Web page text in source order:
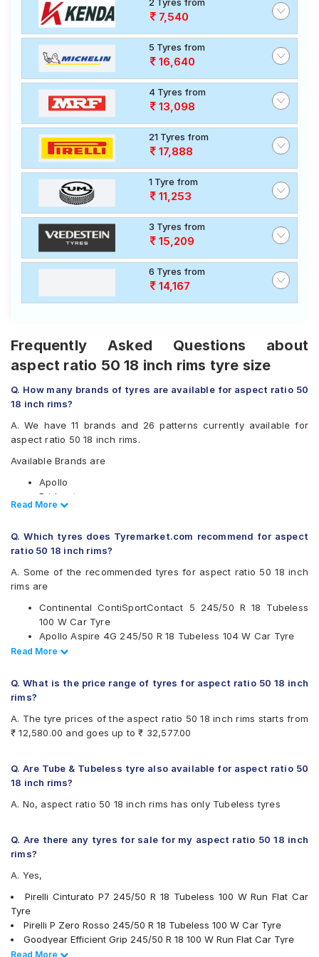
7,540
5 Tyres from
16,640
4 Tyres from
13,098
21 Tyres from
17,888
1 Tyre from
11,253
3 Tyres from
15,209
6 Tyres from
14,167
Frequently Asked Questions about
aspect ratio 50 18 inch rims tyre size
Q. How many brands of tyres are available for aspect ratio 50
18 inch rims?
A. We have 11 brands and 26 patterns currently available for
aspect ratio 50 18 inch rims.
Available Brands are
Apollo
Bridgestone
Continental
Goodyear
Michelin
Vredestein
Yokohama
Available patterns are
Apollo Aspire 4G
Bridgestone Potenza S001
Bridgestone Turanza T001
Continental ContiSportContact SC5 SUV FR
Continental UltraContact UC6
Goodyear Eagle F1 Asymmetric 3
Michelin Primacy 4ST
Pirelli Cinturato P7
Pirelli P Zero
Pirelli P Zero Rosso
Pirelli Scorpion Verde
Pirelli Scorpion Verde All Season
Read Less
Read More
Q. Which tyres does Tyremarket.com recommend for aspect
ratio 50 18 inch rims?
A. Some of the recommended tyres for aspect ratio 50 18 inch
rims are
Continental ContiSportContact 5 245/50 R 18 Tubeless
100 W Car Tyre
Apollo Aspire 4G 245/50 R 18 Tubeless 104 W Car Tyre
Pirelli Cinturato P7 245/50 R 18 100 Y Run Flat Car Tyre
V Car Tyre
Vredestein ULTRAC VORTI I 245/50 ZR 18 Tubeless 104 W
Car Tyre
Car Tyre
Continental UltraContact UC6 225/50 R 18 Tubeless 95 V
Apollo Aspire 4G Plus 235/50 R 18 Tubeless 101 W XL Car
Apollo Aspire 4G Plus 235/50 R 18 Tubeless 101 Y XL Car
Read Less
Read More
Q. What is the price range of tyres for aspect ratio 50 18 inch
rims?
A. The tyre prices of the aspect ratio 50 18 inch rims starts from
₹ 12,580.00 and goes up to ₹ 32,577.00
Q. Are Tube & Tubeless tyre also available for aspect ratio 50
18 inch rims?
A. No, aspect ratio 50 18 inch rims has only Tubeless tyres
Q. Are there any tyres for sale for my aspect ratio 50 18 inch
rims?
A. Yes,
Pirelli Cinturato P7 245/50 R 18 Tubeless 100 W Run Flat Car
Tyre
Pirelli P Zero Rosso 245/50 R 18 Tubeless 100 W Car Tyre
Goodyear Efficient Grip 245/50 R 18 100 W Run Flat Car Tyre
Yokohama Advan Sport V103 245/50 R 18 Tubeless 100 W Car
Read Less
Read More